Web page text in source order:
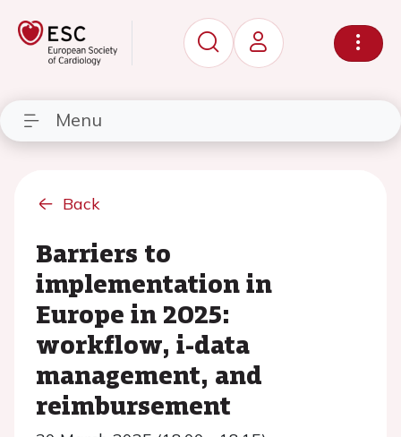
Menu
Back
Barriers to
implementation in
Europe in 2025:
workflow, i-data
management, and
reimbursement